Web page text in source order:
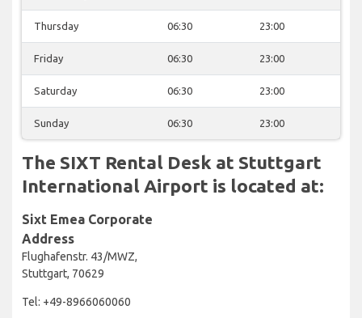
Thursday 06:30 23:00
Friday 06:30 23:00
Saturday 06:30 23:00
Sunday 06:30 23:00
The SIXT Rental Desk at Stuttgart
International Airport is located at:
Sixt Emea Corporate
Address
Flughafenstr. 43/MWZ,
Stuttgart, 70629
Tel: +49-8966060060